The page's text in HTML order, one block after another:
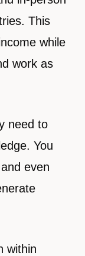
This
while
work as
need to
You
even
within